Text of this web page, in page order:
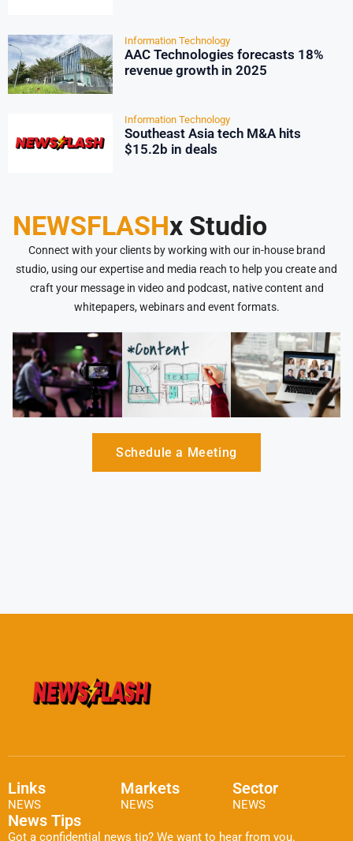
Information Technology
AAC Technologies forecasts 18%
revenue growth in 2025
Information Technology
Southeast Asia tech M&A hits
$15.2b in deals
NEWSFLASHx Studio
Connect with your clients by working with our in-house brand
studio, using our expertise and media reach to help you create and
craft your message in video and podcast, native content and
whitepapers, webinars and event formats.
Schedule a Meeting
Links
NEWS
Markets
NEWS
Sector
NEWS
News Tips
Got a confidential news tip? We want to hear from you.